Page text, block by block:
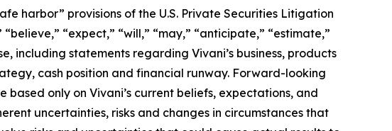
harbor” provisions of the U.S. Private Securities Litigation
“expect,” “will,” “may,” “anticipate,” “estimate,”
including statements regarding Vivani’s business, products
cash position and financial runway. Forward-looking
only on Vivani’s current beliefs, expectations, and
uncertainties, risks and changes in circumstances that